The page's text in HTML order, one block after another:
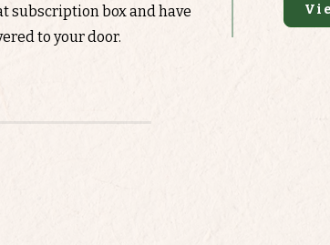
subscription box and have
to your door.